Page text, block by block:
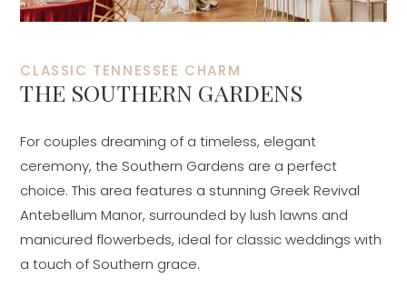
CLASSIC TENNESSEE CHARM
THE SOUTHERN GARDENS
For couples dreaming of a timeless, elegant
ceremony, the Southern Gardens are a perfect
choice. This area features a stunning Greek Revival
Antebellum Manor, surrounded by lush lawns and
manicured flowerbeds, ideal for classic weddings with
a touch of Southern grace.